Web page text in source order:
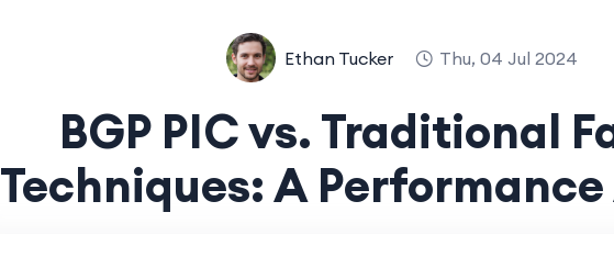
Ethan Tucker Thu, 04 Jul 2024
BGP PIC vs. Traditional
Techniques: A